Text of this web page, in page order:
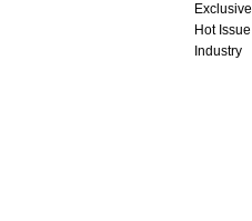
Exclusive
Hot Issue
Industry